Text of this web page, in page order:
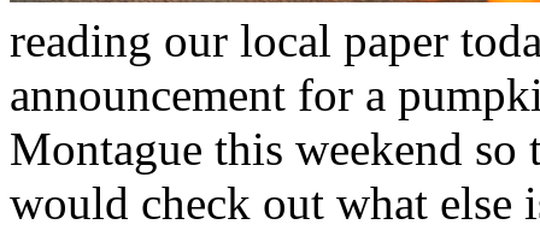
reading our local paper
announcement for a
Montague this weekend so
would check out what else